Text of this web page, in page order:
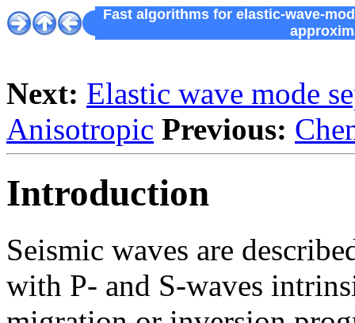
Fast algorithms for elastic-wave-
Next: Elastic wave mode
Anisotropic Previous:
Introduction
Seismic waves are
with P- and S-waves